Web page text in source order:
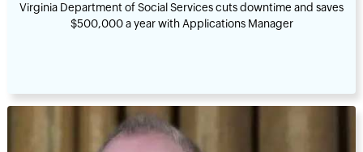
Virginia Department of Social Services cuts downtime and saves
$500,000 a year with Applications Manager